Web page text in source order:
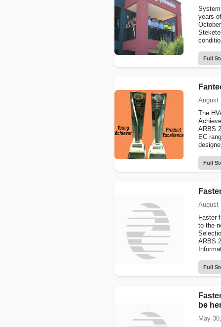
years
Full
August
The
ARBS
EC
Full
August
Faster
to the
ARBS
Full
be
May